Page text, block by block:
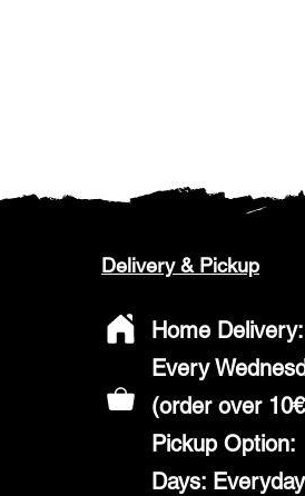
Delivery & Pickup
Home Delivery:
Every
(order over
​Pickup Option:
Days: